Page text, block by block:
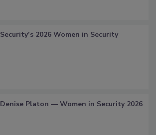
Security’s 2026 Women in Security
Denise Platon — Women in Security 2026